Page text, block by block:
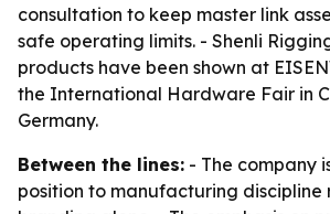
consultation to keep master link
safe operating limits. - Shenli
products have been shown at
the International Hardware Fair in
Germany.
Between the lines: - The company
position to manufacturing discipline